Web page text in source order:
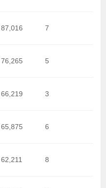
87,016 7
76,265 5
66,219 3
65,875 6
62,211 8